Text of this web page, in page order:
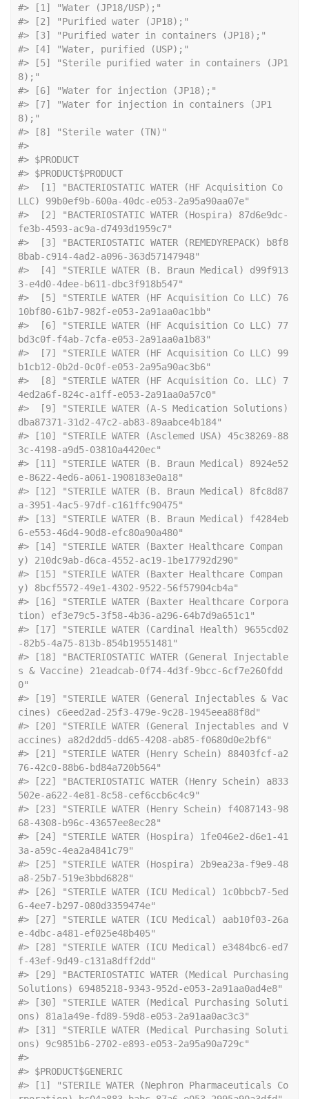
#> [5] "Sterile purified water in containers (JP1
8);"
#> [7] "Water for injection in containers (JP1
8);"
#>
#> $PRODUCT
#> $PRODUCT$PRODUCT
#>  [1] "BACTERIOSTATIC WATER (HF Acquisition Co
#>  [2] "BACTERIOSTATIC WATER (Hospira) 87d6e9dc-
#>  [3] "BACTERIOSTATIC WATER (REMEDYREPACK) b8f8
#>  [4] "STERILE WATER (B. Braun Medical) d99f913
#>  [5] "STERILE WATER (HF Acquisition Co LLC) 76
#>  [6] "STERILE WATER (HF Acquisition Co LLC) 77
#>  [7] "STERILE WATER (HF Acquisition Co LLC) 99
#>  [8] "STERILE WATER (HF Acquisition Co. LLC) 7
#>  [9] "STERILE WATER (A-S Medication Solutions)
dba87371-31d2-47c2-ab83-89aabce4b184"
#> [10] "STERILE WATER (Asclemed USA) 45c38269-88
#> [11] "STERILE WATER (B. Braun Medical) 8924e52
#> [12] "STERILE WATER (B. Braun Medical) 8fc8d87
#> [13] "STERILE WATER (B. Braun Medical) f4284eb
#> [14] "STERILE WATER (Baxter Healthcare Compan
#> [15] "STERILE WATER (Baxter Healthcare Compan
#> [16] "STERILE WATER (Baxter Healthcare Corpora
#> [17] "STERILE WATER (Cardinal Health) 9655cd02
#> [18] "BACTERIOSTATIC WATER (General Injectable
s & Vaccine) 21eadcab-0f74-4d3f-9bcc-6cf7e260fdd
0"
#> [19] "STERILE WATER (General Injectables & Vac
#> [20] "STERILE WATER (General Injectables and V
#> [21] "STERILE WATER (Henry Schein) 88403fcf-a2
#> [22] "BACTERIOSTATIC WATER (Henry Schein) a833
#> [23] "STERILE WATER (Henry Schein) f4087143-98
#> [24] "STERILE WATER (Hospira) 1fe046e2-d6e1-41
#> [25] "STERILE WATER (Hospira) 2b9ea23a-f9e9-48
#> [26] "STERILE WATER (ICU Medical) 1c0bbcb7-5ed
#> [27] "STERILE WATER (ICU Medical) aab10f03-26a
#> [28] "STERILE WATER (ICU Medical) e3484bc6-ed7
#> [29] "BACTERIOSTATIC WATER (Medical Purchasing
Solutions) 69485218-9343-952d-e053-2a91aa0ad4e8"
#> [30] "STERILE WATER (Medical Purchasing Soluti
#> [31] "STERILE WATER (Medical Purchasing Soluti
#>
#> $PRODUCT$GENERIC
#> [1] "STERILE WATER (Nephron Pharmaceuticals Co